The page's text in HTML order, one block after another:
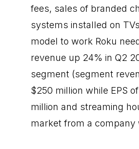
fees, sales of branded
systems installed on
model to work Roku
revenue up 24% in Q2
segment (segment
$250 million while EPS
million and streaming
market from a company